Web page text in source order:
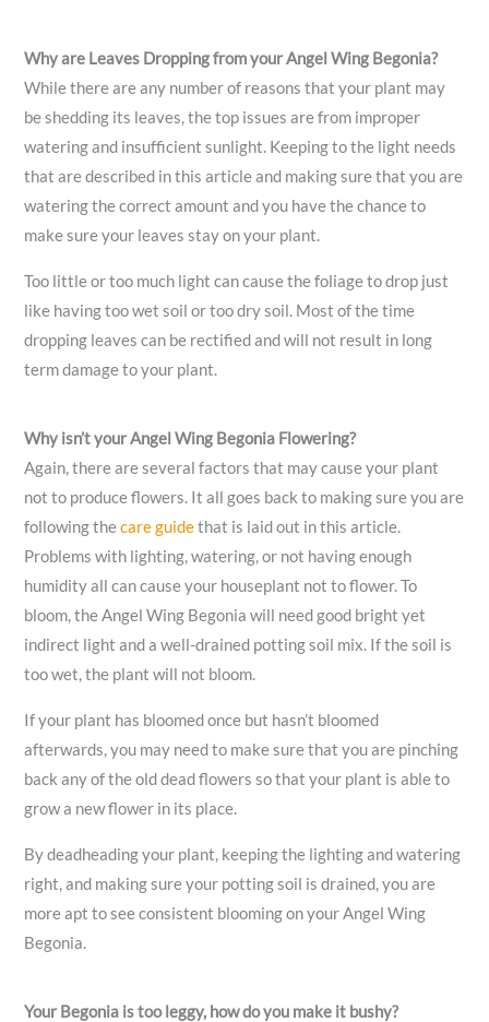
Why are Leaves Dropping from your Angel Wing Begonia?
While there are any number of reasons that your plant may
be shedding its leaves, the top issues are from improper
watering and insufficient sunlight. Keeping to the light needs
that are described in this article and making sure that you are
watering the correct amount and you have the chance to
make sure your leaves stay on your plant.
Too little or too much light can cause the foliage to drop just
like having too wet soil or too dry soil. Most of the time
dropping leaves can be rectified and will not result in long
term damage to your plant.
Why isn’t your Angel Wing Begonia Flowering?
Again, there are several factors that may cause your plant
not to produce flowers. It all goes back to making sure you are
following thecare guidethat is laid out in this article.
Problems with lighting, watering, or not having enough
humidity all can cause your houseplant not to flower. To
bloom, the Angel Wing Begonia will need good bright yet
indirect light and a well-drained potting soil mix. If the soil is
too wet, the plant will not bloom.
If your plant has bloomed once but hasn’t bloomed
afterwards, you may need to make sure that you are pinching
back any of the old dead flowers so that your plant is able to
grow a new flower in its place.
By deadheading your plant, keeping the lighting and watering
right, and making sure your potting soil is drained, you are
more apt to see consistent blooming on your Angel Wing
Begonia.
Your Begonia is too leggy, how do you make it bushy?